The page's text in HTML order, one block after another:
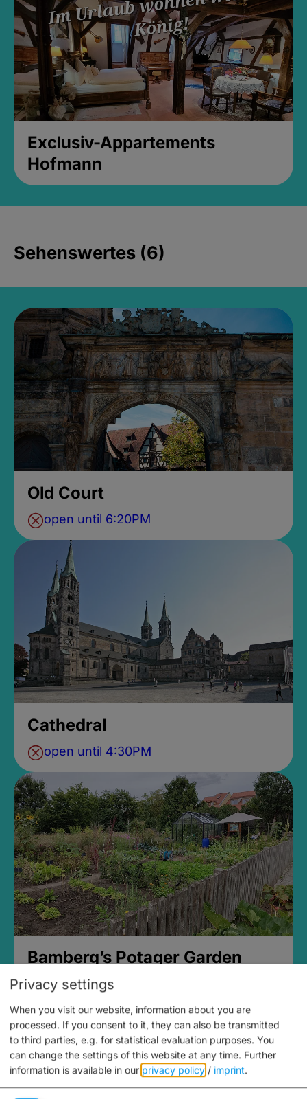
Exclusiv-Appartements
Hofmann
Sehenswertes (6)
Old Court
open until 6:20PM
Cathedral
open until 4:30PM
Bamberg’s Potager Garden
Privacy settings
When you visit our website, information about you are
processed. If you consent to it, they can also be transmitted
to third parties, e.g. for statistical evaluation purposes. You
can change the settings of this website at any time. Further
information is available in our privacy policy / imprint.